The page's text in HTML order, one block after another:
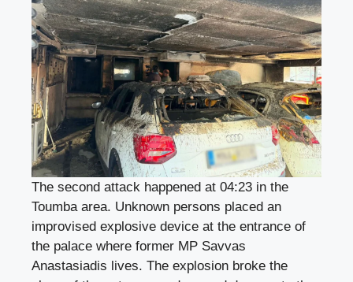
The second attack happened at 04:23 in the
Toumba area. Unknown persons placed an
improvised explosive device at the entrance of
the palace where former MP Savvas
Anastasiadis lives. The explosion broke the